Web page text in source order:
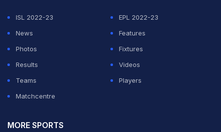
ISL 2022-23
EPL 2022-23
News
Features
Photos
Fixtures
Results
Videos
Teams
Players
Matchcentre
MORE SPORTS